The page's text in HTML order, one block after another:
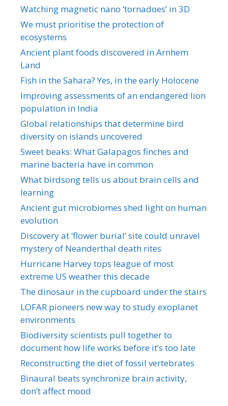
Watching magnetic nano ‘tornadoes’ in 3D
We must prioritise the protection of
ecosystems
Ancient plant foods discovered in Arnhem
Land
Fish in the Sahara? Yes, in the early Holocene
Improving assessments of an endangered lion
population in India
Global relationships that determine bird
diversity on islands uncovered
Sweet beaks: What Galapagos finches and
marine bacteria have in common
What birdsong tells us about brain cells and
learning
Ancient gut microbiomes shed light on human
evolution
Discovery at ‘flower burial’ site could unravel
mystery of Neanderthal death rites
Hurricane Harvey tops league of most
extreme US weather this decade
The dinosaur in the cupboard under the stairs
LOFAR pioneers new way to study exoplanet
environments
Biodiversity scientists pull together to
document how life works before it’s too late
Reconstructing the diet of fossil vertebrates
Binaural beats synchronize brain activity,
don’t affect mood